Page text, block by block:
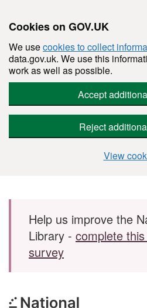
Cookies on GOV.UK
We usecookies to collect
data.gov.uk. We use this
work as well as possible.
Accept
Reject
View
Skip to main content
Help us improve the
Library - complete
survey